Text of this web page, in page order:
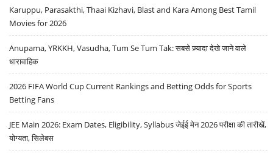
Karuppu, Parasakthi, Thaai Kizhavi, Blast and Kara Among Best Tamil
Movies for 2026
Anupama, YRKKH, Vasudha, Tum Se Tum Tak: सबसे ज़्यादा देखे जाने वाले
धारावाहिक
2026 FIFA World Cup Current Rankings and Betting Odds for Sports
Betting Fans
JEE Main 2026: Exam Dates, Eligibility, Syllabus जेईई मेन 2026 परीक्षा की तारीखें,
योग्यता, सिलेबस